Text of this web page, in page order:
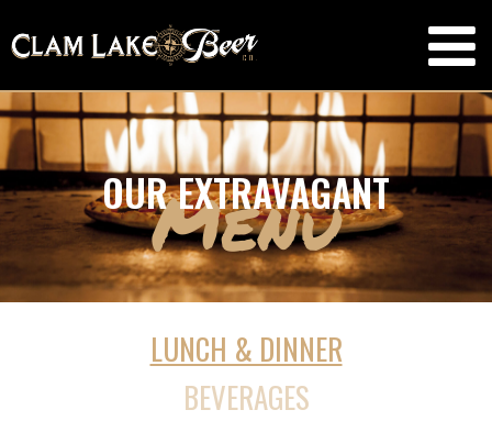
OUR EXTRAVAGANT
Menu
LUNCH & DINNER
BEVERAGES